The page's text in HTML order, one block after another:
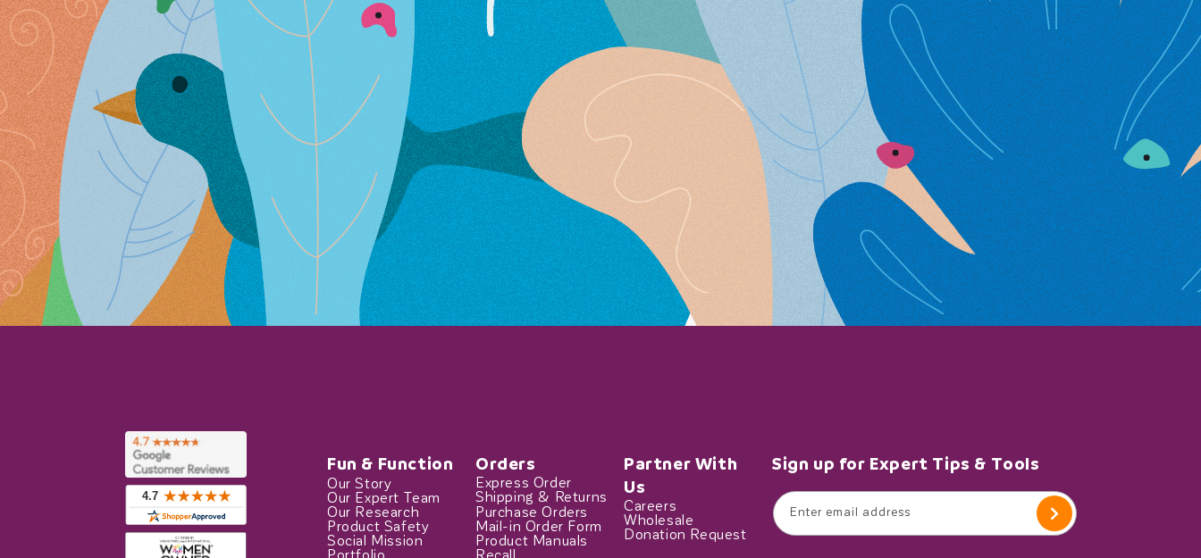
Fun & Function
Our Story
Our Expert Team
Our Research
Product Safety
Social Mission
Portfolio
Partner With
Us
Careers
Wholesale
Donation Request
Orders
Express Order
Shipping & Returns
Purchase Orders
Mail-in Order Form
Product Manuals
Recall
Sign up for Expert Tips & Tools
Enter email address